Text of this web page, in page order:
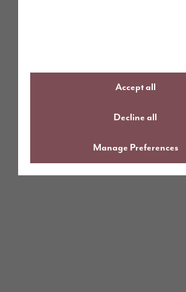
Accept all
Decline all
Manage Preferences